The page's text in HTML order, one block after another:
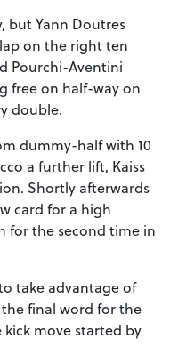
but Yann Doutres
on the right ten
Pourchi-Aventini
free on half-way on
double.
dummy-half with 10
a further lift, Kaiss
Shortly afterwards
card for a high
for the second time in
take advantage of
final word for the
move started by